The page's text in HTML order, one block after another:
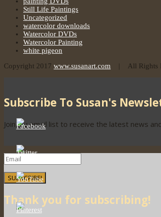
Still Life Paintings
Uncategorized
watercolor downloads
Watercolor DVDs
Watercolor Painting
white pigeon
Copyright 2017 www.susanart.com | All Rights
Subscribe To Susan's
Join my email list to receive the latest news
SUBSCRIBE!
Thank you for subscribing!